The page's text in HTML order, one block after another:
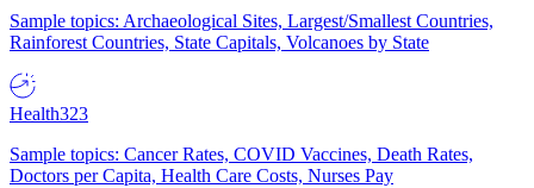
Sample topics: Archaeological Sites, Largest/Smallest Countries,
Rainforest Countries, State Capitals, Volcanoes by State
Health323
Sample topics: Cancer Rates, COVID Vaccines, Death Rates,
Doctors per Capita, Health Care Costs, Nurses Pay